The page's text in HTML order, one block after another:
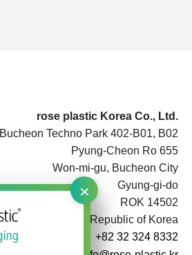
×
rose plastic Korea Co., Ltd.
Bucheon Techno Park 402-B01, B02
Pyung-Cheon Ro 655
Won-mi-gu, Bucheon City
Gyung-gi-do
ROK 14502
Republic of Korea
+82 32 324 8332